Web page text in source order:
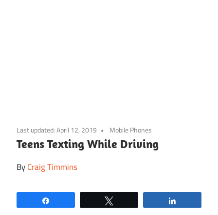
to
content
Last updated:April 12, 2019 Mobile Phones
Teens Texting While Driving
ByCraig Timmins